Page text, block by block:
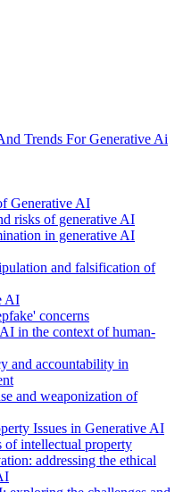
Trends For Generative Ai
Generative AI
risks of generative AI
in generative AI
and falsification of
AI
concerns
in the context of human-
and accountability in
and weaponization of
Issues in Generative AI
of intellectual property
addressing the ethical